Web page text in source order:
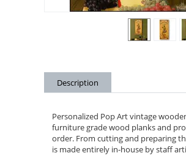
Description
Personalized Pop Art vintage
furniture grade wood planks and
order. From cutting and preparing
is made entirely in-house by staff